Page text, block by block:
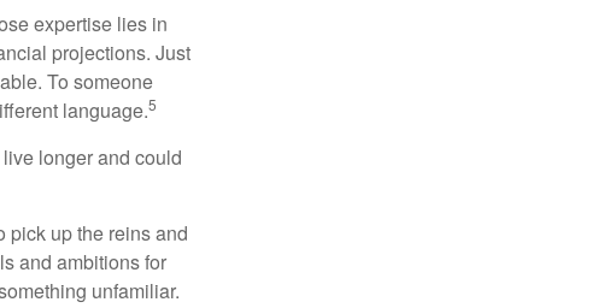
expertise lies in
projections. Just
To someone
language.5
longer and could
pick up the reins and
and ambitions for
unfamiliar.